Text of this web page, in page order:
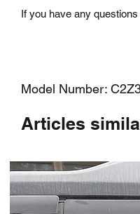
If you have any
Model Number:
Articles